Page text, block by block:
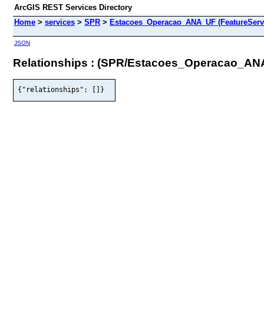
ArcGIS REST Services Directory
Home > services > SPR > Estacoes_Operacao_ANA_UF
JSON
Relationships : (SPR/
{"relationships": []}